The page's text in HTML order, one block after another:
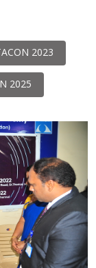
2023
2025